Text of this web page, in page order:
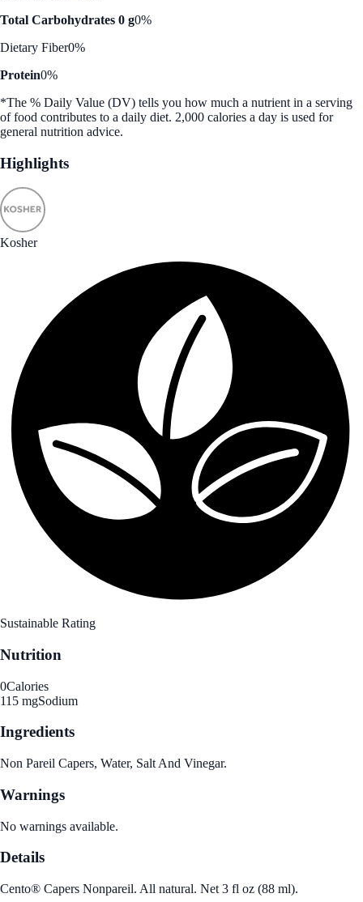
Total Carbohydrates 0 g0%
Dietary Fiber0%
Protein0%
*The % Daily Value (DV) tells you how much a nutrient in a serving
of food contributes to a daily diet. 2,000 calories a day is used for
general nutrition advice.
Highlights
Kosher
Sustainable Rating
Nutrition
0Calories
115 mgSodium
Ingredients
Non Pareil Capers, Water, Salt And Vinegar.
Warnings
No warnings available.
Details
Cento® Capers Nonpareil. All natural. Net 3 fl oz (88 ml).